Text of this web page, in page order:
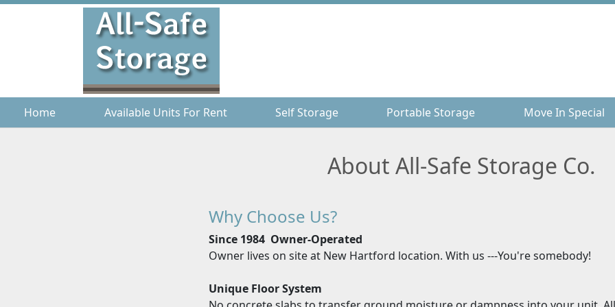
Home Available Units For Rent Self Storage Portable Storage Move In Special
Home Available Units For Rent Self Storage Portable Storage Move In Special
About All-Safe Storage Co.
Why Choose Us?
Since 1984 Owner-Operated
Owner lives on site at New Hartford location. With us ---You're somebody!
Unique Floor System